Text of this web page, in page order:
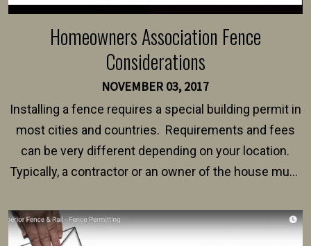
Homeowners Association Fence
Considerations
NOVEMBER 03, 2017
Installing a fence requires a special building permit in
most cities and countries. Requirements and fees
can be very different depending on your location.
Typically, a contractor or an owner of the house must
survey, along with the specifications and plans for an
intended fence. Permit fees generally range between